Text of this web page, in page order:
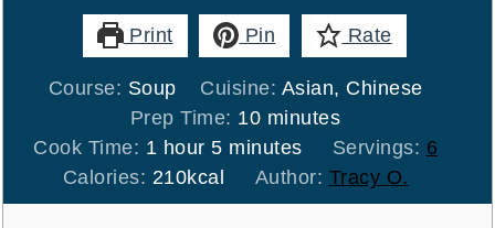
Print Pin Rate
Course: Soup Cuisine: Asian, Chinese
Prep Time: 10minutes
minutes
Cook Time: 1 hour
hour 5minutes
minutes Servings: 6
Calories: 210kcal Author: Tracy O.